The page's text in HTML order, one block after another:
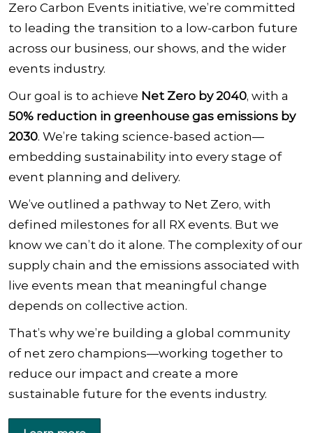
Zero Carbon Events initiative, we’re committed
to leading the transition to a low-carbon future
across our business, our shows, and the wider
events industry.
Our goal is to achieve Net Zero by 2040, with a
50% reduction in greenhouse gas emissions by
2030. We’re taking science-based action—
embedding sustainability into every stage of
event planning and delivery.
We’ve outlined a pathway to Net Zero, with
defined milestones for all RX events. But we
know we can’t do it alone. The complexity of our
supply chain and the emissions associated with
live events mean that meaningful change
depends on collective action.
That’s why we’re building a global community
of net zero champions—working together to
reduce our impact and create a more
sustainable future for the events industry.